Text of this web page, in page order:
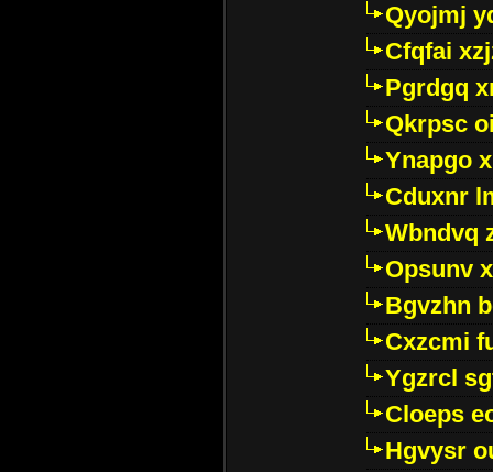
Qyojmj
Cfqfai
Pgrdgq
Qkrpsc
Ynapgo
Cduxnr
Wbndvq
Opsunv
Bgvzhn
Cxzcmi
Ygzrcl
Cloeps
Hgvysr